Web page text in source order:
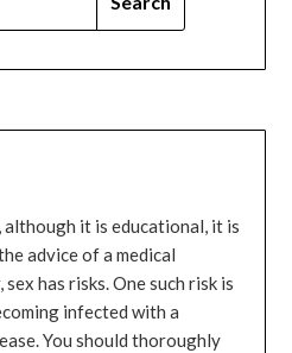
although it is educational, it is
advice of a medical
has risks. One such risk is
infected with a
You should thoroughly